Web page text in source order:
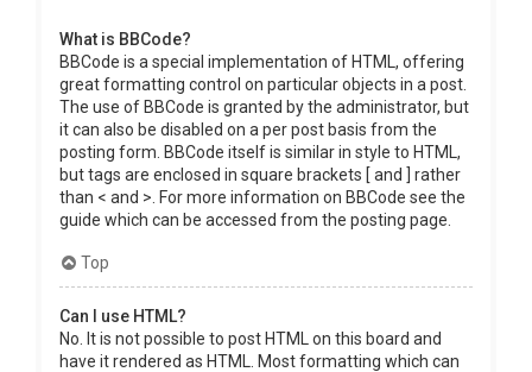
What is BBCode?
BBCode is a special implementation of HTML, offering
great formatting control on particular objects in a post.
The use of BBCode is granted by the administrator, but
it can also be disabled on a per post basis from the
posting form. BBCode itself is similar in style to HTML,
but tags are enclosed in square brackets [ and ] rather
than < and >. For more information on BBCode see the
guide which can be accessed from the posting page.
Top
Can I use HTML?
No. It is not possible to post HTML on this board and
have it rendered as HTML. Most formatting which can